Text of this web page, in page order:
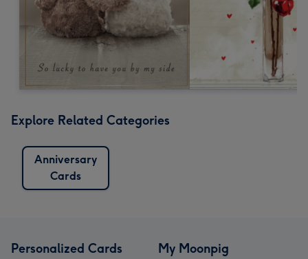
Explore Related Categories
Anniversary
Cards
Personalized Cards My Moonpig